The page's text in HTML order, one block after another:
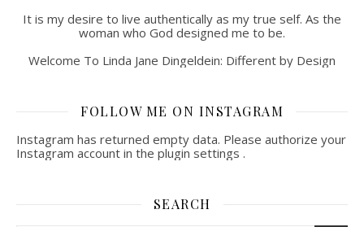
It is my desire to live authentically as my true self. As the
woman who God designed me to be.
Welcome To Linda Jane Dingeldein: Different by Design
FOLLOW ME ON INSTAGRAM
Instagram has returned empty data. Please authorize your
Instagram account in the plugin settings .
SEARCH